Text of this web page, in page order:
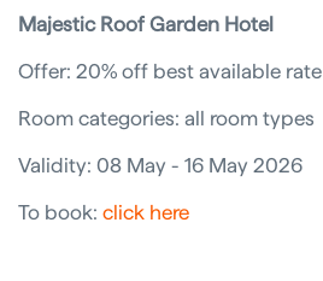
Majestic Roof Garden Hotel
Offer: 20% off best available rate
Room categories: all room types
Validity: 08 May - 16 May 2026
To book: click here